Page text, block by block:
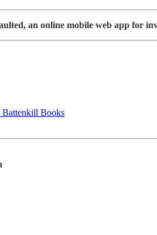
an online mobile web app for
Battenkill Books